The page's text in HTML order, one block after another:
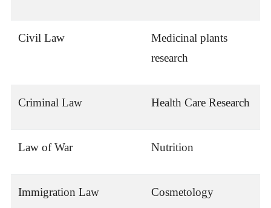
Civil Law
Medicinal plants
research
Criminal Law Health Care Research
Law of War Nutrition
Immigration Law
Cosmetology